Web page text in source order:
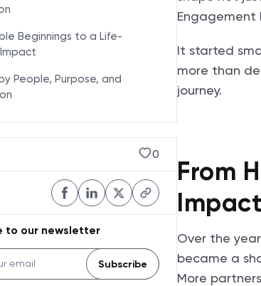
Beginnings to a Life-
People, Purpose, and
0
to our newsletter
Subscribe
Engagement
It started
more than
journey.
From
Impact
Over the
became a
More